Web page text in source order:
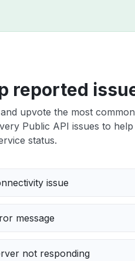
reported
upvote the most
Public API issues to
status.
issue
message
not responding